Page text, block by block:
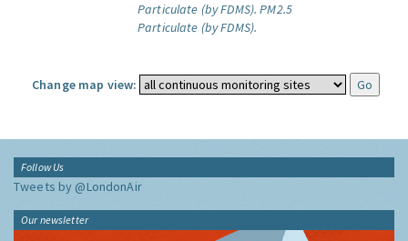
Particulate (by FDMS). PM2.5
Particulate (by FDMS).
Change map view:
Follow Us
Tweets by @LondonAir
Our newsletter